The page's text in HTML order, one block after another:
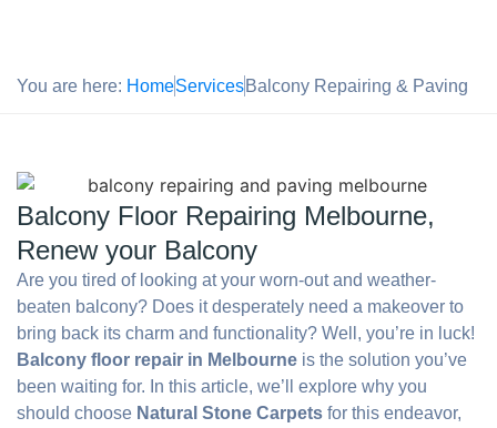
You are here: HomeServicesBalcony Repairing & Paving
Balcony Floor Repairing Melbourne,
Renew your Balcony
Are you tired of looking at your worn-out and weather-
beaten balcony? Does it desperately need a makeover to
bring back its charm and functionality? Well, you’re in luck!
Balcony floor repair in Melbourne is the solution you’ve
been waiting for. In this article, we’ll explore why you
should choose Natural Stone Carpets for this endeavor,